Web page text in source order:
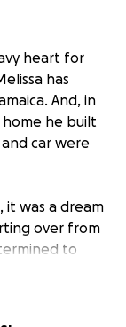
heart for
has
And, in
he built
car were
it was a dream
over from
to